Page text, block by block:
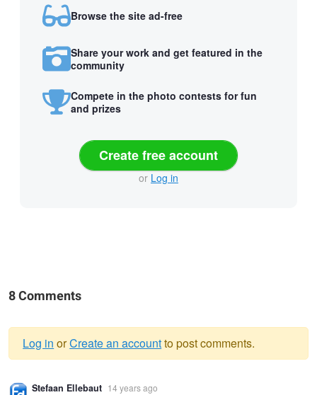
Browse the site ad-free
Share your work and get featured in the
community
Compete in the photo contests for fun
and prizes
Create free account
or Log in
8 Comments
Warning
Log in orCreate an accountto post comments.
Stefaan Ellebaut 14 years ago